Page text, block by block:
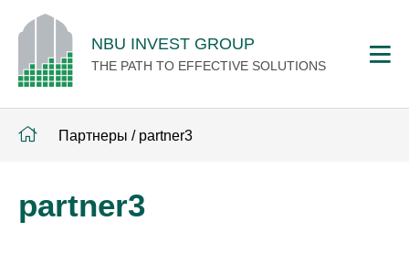
NBU INVEST GROUP
THE PATH TO EFFECTIVE SOLUTIONS
Партнеры / partner3
partner3